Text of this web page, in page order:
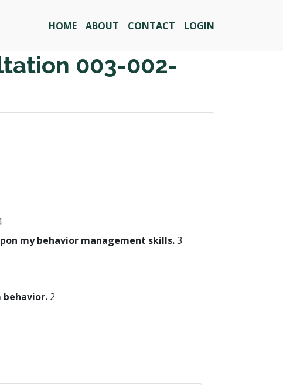
HOME ABOUT CONTACT LOGIN
003-002-
my behavior management skills.3
behavior. 2